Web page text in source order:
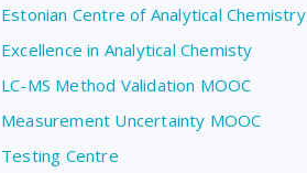
Estonian Centre of Analytical Chemistry
Excellence in Analytical Chemisty
LC-MS Method Validation MOOC
Measurement Uncertainty MOOC
Testing Centre